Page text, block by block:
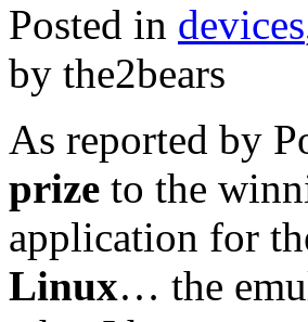
Posted in devices
by the2bears
As reported by
prize to the
application for
Linux… the